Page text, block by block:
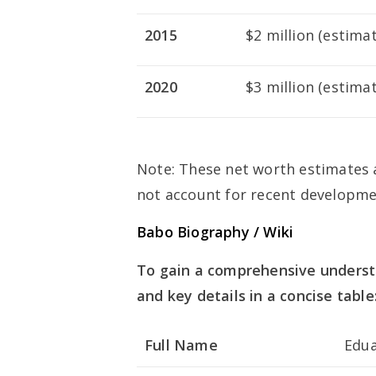
2015 $2 million
2020 $3 million
Note: These net worth
not account for recent
Babo Biography / Wiki
To gain a comprehensive
and key details in a concise table:
Full Name